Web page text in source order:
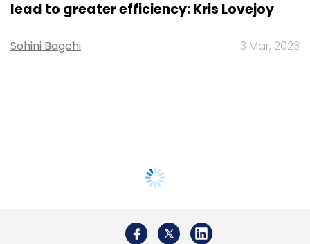
lead to greater efficiency: Kris Lovejoy
Sohini Bagchi 3 Mar, 2023